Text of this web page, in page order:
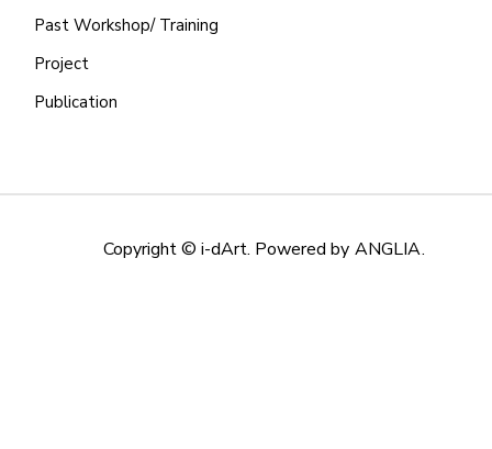
Past Workshop/ Training
Project
Publication
Copyright © i-dArt. Powered by ANGLIA.